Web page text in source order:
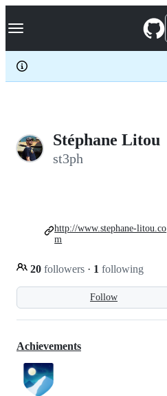
k
p
c
Navigation Menu
Stéphane Litou
st3ph
Follow
20 followers · 1 following
http://www.stephane-litou.co
m
Achievements